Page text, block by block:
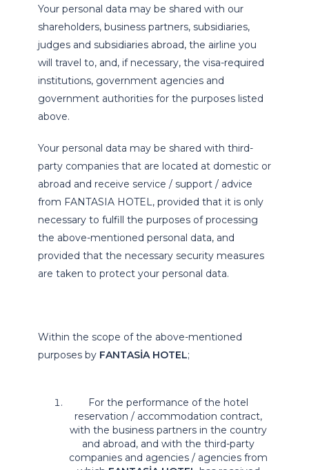
Your personal data may be shared with our
shareholders, business partners, subsidiaries,
judges and subsidiaries abroad, the airline you
will travel to, and, if necessary, the visa-required
institutions, government agencies and
government authorities for the purposes listed
above.
Your personal data may be shared with third-
party companies that are located at domestic or
abroad and receive service / support / advice
from FANTASIA HOTEL, provided that it is only
necessary to fulfill the purposes of processing
the above-mentioned personal data, and
provided that the necessary security measures
are taken to protect your personal data.
Within the scope of the above-mentioned
purposes by FANTASİA HOTEL;
For the performance of the hotel
reservation / accommodation contract,
with the business partners in the country
and abroad, and with the third-party
companies and agencies / agencies from